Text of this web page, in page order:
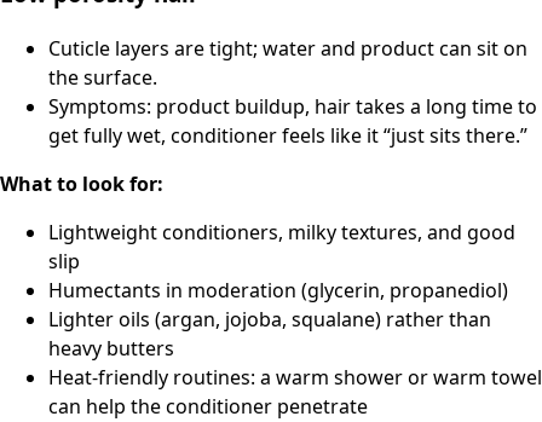
Cuticle layers are tight; water and product can sit on
the surface.
Symptoms: product buildup, hair takes a long time to
get fully wet, conditioner feels like it “just sits there.”
What to look for:
Lightweight conditioners, milky textures, and good
slip
Humectants in moderation (glycerin, propanediol)
Lighter oils (argan, jojoba, squalane) rather than
heavy butters
Heat-friendly routines: a warm shower or warm towel
can help the conditioner penetrate